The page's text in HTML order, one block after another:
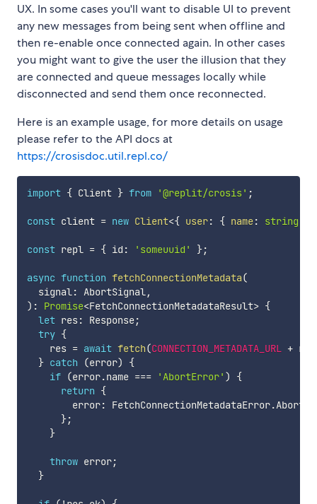
UX. In some cases you'll want to disable UI to prevent
any new messages from being sent when offline and
then re-enable once connected again. In other cases
you might want to give the user the illusion that they
are connected and queue messages locally while
disconnected and send them once reconnected.
Here is an example usage, for more details on usage
please refer to the API docs at
https://crosisdoc.util.repl.co/
import { Client } from '@replit/crosis' ;
const client = new Client<{ user: { name: string
const repl = { id : 'someuuid' };
async function fetchConnectionMetadata(
  signal
: AbortSignal,
) : Promise<FetchConnectionMetadataResult> {
let res: Response;
try {
    res
= await fetch(CONNECTION_METADATA_URL +
} catch (error)
{
if (error.name === 'AbortError' )
{
return {
        error
: FetchConnectionMetadataError.Aborted
};
}
throw error;
}